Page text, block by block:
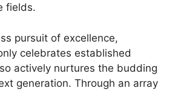
fields.
pursuit of excellence,
celebrates established
actively nurtures the budding
generation. Through an array